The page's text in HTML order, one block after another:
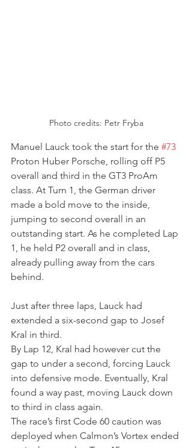
Photo credits: Petr Fryba
Manuel Lauck took the start for the #73
Proton Huber Porsche, rolling off P5
overall and third in the GT3 ProAm
class. At Turn 1, the German driver
made a bold move to the inside,
jumping to second overall in an
outstanding start. As he completed Lap
1, he held P2 overall and in class,
already pulling away from the cars
behind.
Just after three laps, Lauck had
extended a six-second gap to Josef
Kral in third.
By Lap 12, Kral had however cut the
gap to under a second, forcing Lauck
into defensive mode. Eventually, Kral
found a way past, moving Lauck down
to third in class again.
The race’s first Code 60 caution was
deployed when Calmon’s Vortex ended